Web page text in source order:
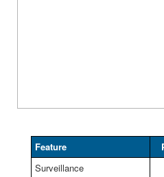
Feature
Surveillance